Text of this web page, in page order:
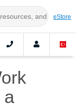
eStore
a